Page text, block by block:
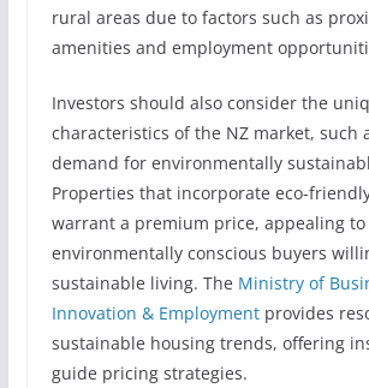
rural areas due to factors such as
amenities and employment
Investors should also consider the
characteristics of the NZ market, such
demand for environmentally
Properties that incorporate eco-
warrant a premium price, appealing to
environmentally conscious buyers
sustainable living. The Ministry of
Innovation & Employmentprovides
sustainable housing trends, offering
guide pricing strategies.